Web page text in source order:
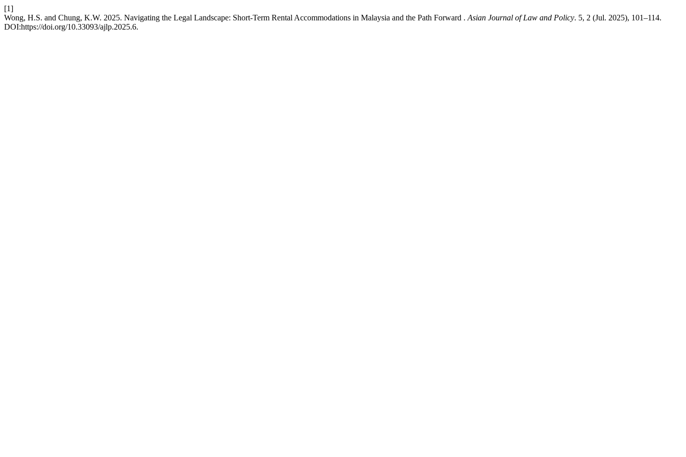
[1]
Wong, H.S. and Chung, K.W. 2025. Navigating the Legal Landscape: Short-Term Rental Accommodations in Malaysia and the Path Forward . Asian Journal of Law and Policy. 5, 2 (Jul. 2025), 101–114.
DOI:https://doi.org/10.33093/ajlp.2025.6.